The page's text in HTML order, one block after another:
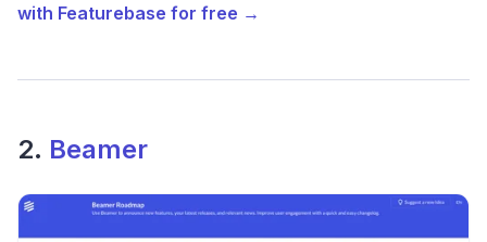
with Featurebase for free →
2. Beamer